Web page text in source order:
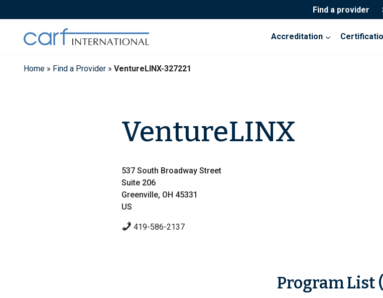
to
Find a provider
Accreditation
Home » Find a Provider » VentureLINX-327221
VentureLINX
537 South Broadway Street
Suite 206
Greenville, OH 45331
US
419-586-2137
Program List